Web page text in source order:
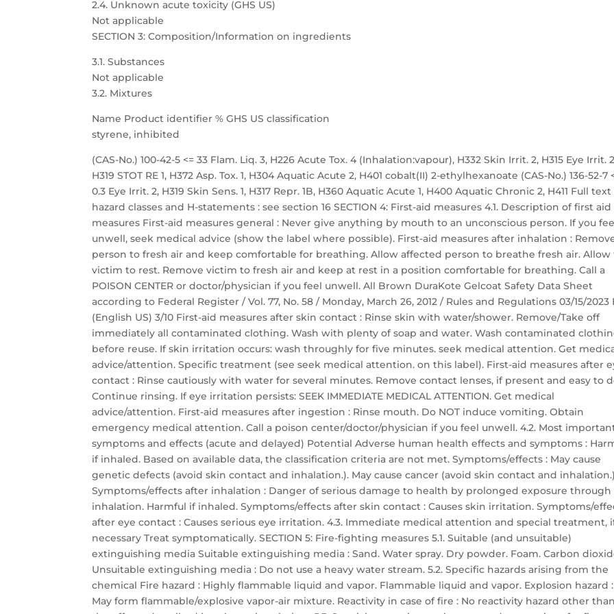
2.4. Unknown acute toxicity (GHS US)
Not applicable
SECTION 3: Composition/Information on ingredients
3.1. Substances
Not applicable
3.2. Mixtures
Name Product identifier % GHS US classification
styrene, inhibited
(CAS-No.) 100-42-5 <= 33 Flam. Liq. 3, H226 Acute Tox. 4 (Inhalation:vapour), H332 Skin Irrit. 2, H315 Eye Irrit.
H319 STOT RE 1, H372 Asp. Tox. 1, H304 Aquatic Acute 2, H401 cobalt(II) 2-ethylhexanoate (CAS-No.) 136-52-7
0.3 Eye Irrit. 2, H319 Skin Sens. 1, H317 Repr. 1B, H360 Aquatic Acute 1, H400 Aquatic Chronic 2, H411 Full
hazard classes and H-statements : see section 16 SECTION 4: First-aid measures 4.1. Description of first aid
measures First-aid measures general : Never give anything by mouth to an unconscious person. If you
unwell, seek medical advice (show the label where possible). First-aid measures after inhalation :
person to fresh air and keep comfortable for breathing. Allow affected person to breathe fresh air. Allow
victim to rest. Remove victim to fresh air and keep at rest in a position comfortable for breathing. Call a
POISON CENTER or doctor/physician if you feel unwell. All Brown DuraKote Gelcoat Safety Data Sheet
according to Federal Register / Vol. 77, No. 58 / Monday, March 26, 2012 / Rules and Regulations 03/15/2023
(English US) 3/10 First-aid measures after skin contact : Rinse skin with water/shower. Remove/Take off
immediately all contaminated clothing. Wash with plenty of soap and water. Wash contaminated
before reuse. If skin irritation occurs: wash throughly for five minutes. seek medical attention. Get
advice/attention. Specific treatment (see seek medical attention. on this label). First-aid measures after
contact : Rinse cautiously with water for several minutes. Remove contact lenses, if present and easy to
Continue rinsing. If eye irritation persists: SEEK IMMEDIATE MEDICAL ATTENTION. Get medical
advice/attention. First-aid measures after ingestion : Rinse mouth. Do NOT induce vomiting. Obtain
emergency medical attention. Call a poison center/doctor/physician if you feel unwell. 4.2. Most
symptoms and effects (acute and delayed) Potential Adverse human health effects and symptoms :
if inhaled. Based on available data, the classification criteria are not met. Symptoms/effects : May cause
genetic defects (avoid skin contact and inhalation.). May cause cancer (avoid skin contact and
Symptoms/effects after inhalation : Danger of serious damage to health by prolonged exposure through
inhalation. Harmful if inhaled. Symptoms/effects after skin contact : Causes skin irritation. Symptoms/
after eye contact : Causes serious eye irritation. 4.3. Immediate medical attention and special treatment,
necessary Treat symptomatically. SECTION 5: Fire-fighting measures 5.1. Suitable (and unsuitable)
extinguishing media Suitable extinguishing media : Sand. Water spray. Dry powder. Foam. Carbon
Unsuitable extinguishing media : Do not use a heavy water stream. 5.2. Specific hazards arising from the
chemical Fire hazard : Highly flammable liquid and vapor. Flammable liquid and vapor. Explosion hazard :
May form flammable/explosive vapor-air mixture. Reactivity in case of fire : No reactivity hazard other than